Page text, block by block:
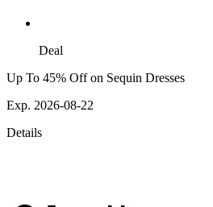
Deal
Up To 45% Off on Sequin Dresses
Exp. 2026-08-22
Details